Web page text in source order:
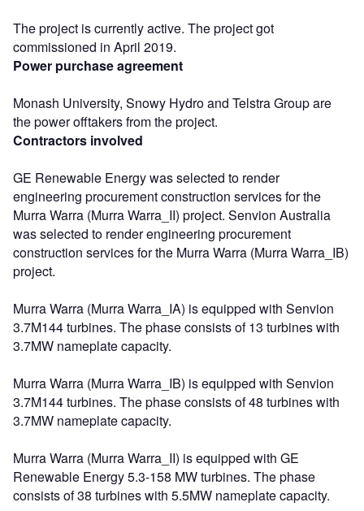
The project is currently active. The project got
commissioned in April 2019.
Power purchase agreement
Monash University, Snowy Hydro and Telstra Group are
the power offtakers from the project.
Contractors involved
GE Renewable Energy was selected to render
engineering procurement construction services for the
Murra Warra (Murra Warra_II) project. Senvion Australia
was selected to render engineering procurement
construction services for the Murra Warra (Murra Warra_IB)
project.
Murra Warra (Murra Warra_IA) is equipped with Senvion
3.7M144 turbines. The phase consists of 13 turbines with
3.7MW nameplate capacity.
Murra Warra (Murra Warra_IB) is equipped with Senvion
3.7M144 turbines. The phase consists of 48 turbines with
3.7MW nameplate capacity.
Murra Warra (Murra Warra_II) is equipped with GE
Renewable Energy 5.3-158 MW turbines. The phase
consists of 38 turbines with 5.5MW nameplate capacity.